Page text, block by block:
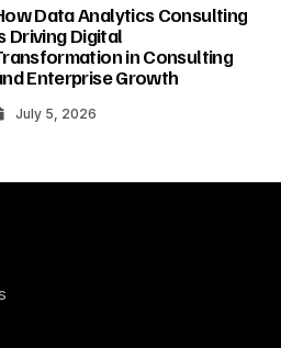
Data Analytics Consulting
Driving Digital
in Consulting
Enterprise Growth
July 5, 2026